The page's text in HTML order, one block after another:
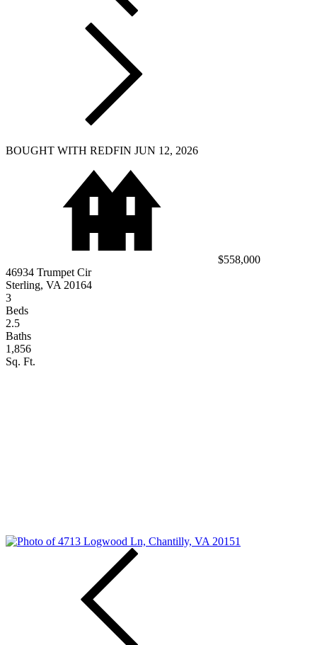
BOUGHT WITH REDFIN JUN 12, 2026
$558,000
46934 Trumpet Cir
Sterling, VA 20164
3
Beds
2.5
Baths
1,856
Sq. Ft.